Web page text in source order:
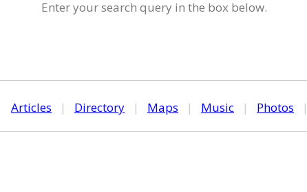
Enter your search query in the box below.
Articles | Directory | Maps | Music | Photos |